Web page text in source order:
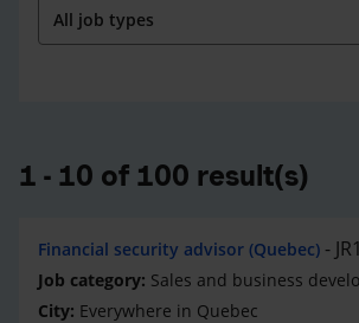
1 - 10 of 100 result(s)
Financial security advisor (Quebec)
Sales and business
Everywhere in Quebec